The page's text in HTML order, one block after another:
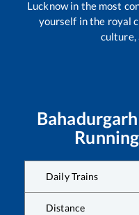
Lucknow in the most
yourself in the royal
culture,
Bahadurgarh
Daily Trains
Distance